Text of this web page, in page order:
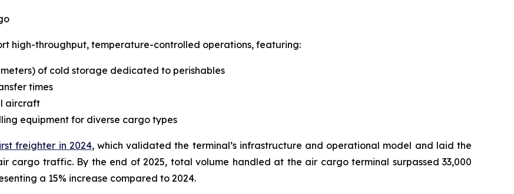
high-throughput, temperature-controlled operations, featuring:
of cold storage dedicated to perishables
times
aircraft
equipment for diverse cargo types
freighter in 2024, which validated the terminal’s infrastructure and operational model and laid the
cargo traffic. By the end of 2025, total volume handled at the air cargo terminal surpassed 33,000
a 15% increase compared to 2024.